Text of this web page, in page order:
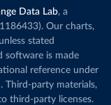
Data Lab, a
Our charts,
stated
software is made
reference under
Third-party materials,
third-party licenses.